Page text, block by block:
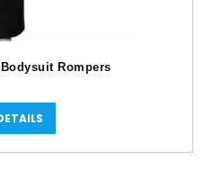
Rompers